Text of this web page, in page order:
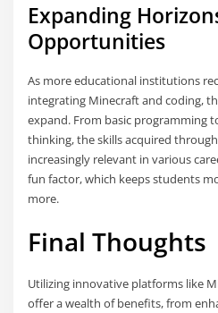
Expanding
Opportunities
As more educational institutions
integrating Minecraft and coding,
expand. From basic programming
thinking, the skills acquired
increasingly relevant in various
fun factor, which keeps students
more.
Final Thoughts
Utilizing innovative platforms like
offer a wealth of benefits, from